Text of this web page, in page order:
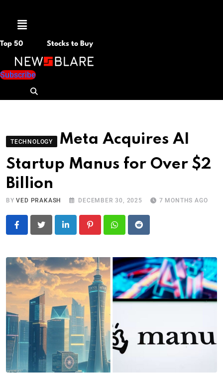
Menu
Top 50 Stocks to Buy
Subscribe
TECHNOLOGY
Meta Acquires AI
Startup Manus for Over $2
Billion
BYVED PRAKASH DECEMBER 30, 2025 7 MONTHS AGO
LinkedIn PinterestWhatsapp
Reddit